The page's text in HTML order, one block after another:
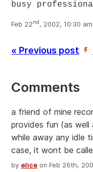
busy
Feb 22nd, 2002, 10:30 am
« Previous post ’
Comments
a friend of mine
provides fun (as
while away any idle
case, it wont be
by elice on Feb 26th,